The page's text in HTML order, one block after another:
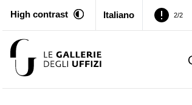
High contrast Italiano